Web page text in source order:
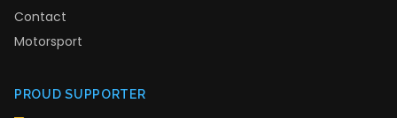
Contact
Motorsport
PROUD SUPPORTER